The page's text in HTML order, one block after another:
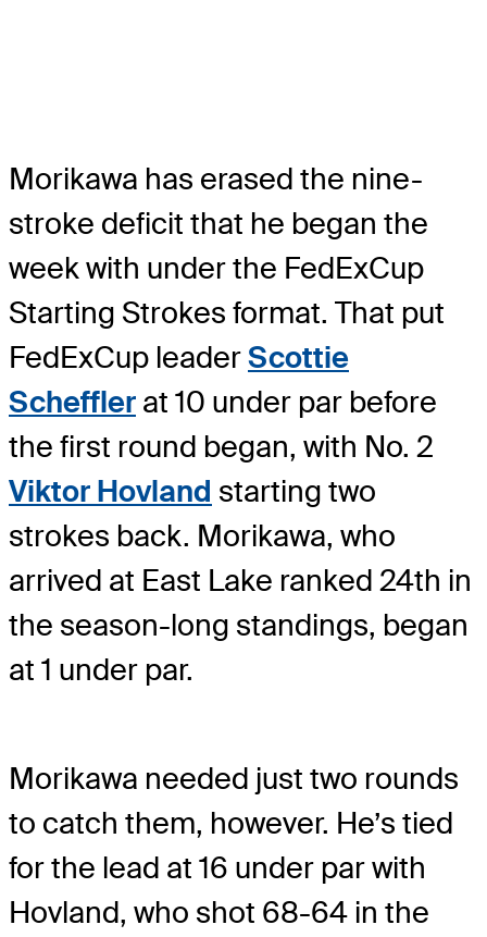
Morikawa has erased the nine-
stroke deficit that he began the
week with under the FedExCup
Starting Strokes format. That put
FedExCup leaderScottie
Scheffler at 10 under par before
the first round began, with No. 2
Viktor Hovland starting two
strokes back. Morikawa, who
arrived at East Lake ranked 24th in
the season-long standings, began
at 1 under par.
Morikawa needed just two rounds
to catch them, however. He’s tied
for the lead at 16 under par with
Hovland, who shot 68-64 in the